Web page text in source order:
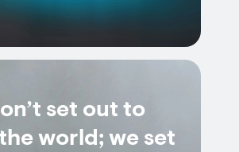
set out to
world; we set